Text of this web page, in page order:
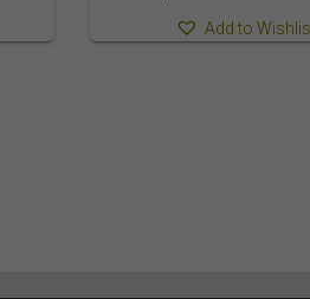
Add to